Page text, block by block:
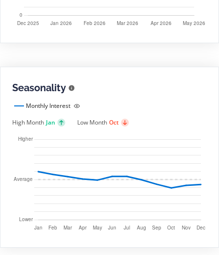
Seasonality
Monthly Interest
High Month Jan Low Month Oct